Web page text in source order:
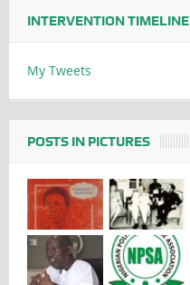
INTERVENTION TIMELINE
My Tweets
POSTS IN PICTURES